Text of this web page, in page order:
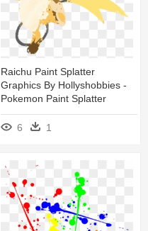
Raichu Paint Splatter
Graphics By Hollyshobbies -
Pokemon Paint Splatter
6 1